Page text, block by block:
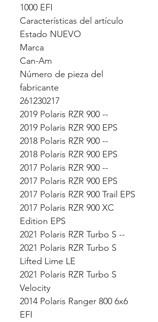
1000 EFI
Características del artículo
Estado NUEVO
Marca
Can-Am
Número de pieza del
fabricante
261230217
2019 Polaris RZR 900 --
2019 Polaris RZR 900 EPS
2018 Polaris RZR 900 --
2018 Polaris RZR 900 EPS
2017 Polaris RZR 900 --
2017 Polaris RZR 900 EPS
2017 Polaris RZR 900 Trail EPS
2017 Polaris RZR 900 XC
Edition EPS
2021 Polaris RZR Turbo S --
2021 Polaris RZR Turbo S
Lifted Lime LE
2021 Polaris RZR Turbo S
Velocity
2014 Polaris Ranger 800 6x6
EFI